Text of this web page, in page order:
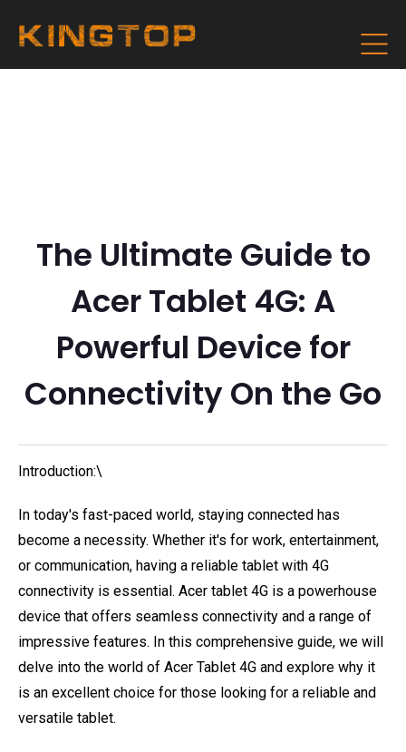
The Ultimate Guide to
Acer Tablet 4G: A
Powerful Device for
Connectivity On the Go
Introduction:\
In today's fast-paced world, staying connected has
become a necessity. Whether it's for work, entertainment,
or communication, having a reliable tablet with 4G
connectivity is essential. Acer tablet 4G is a powerhouse
device that offers seamless connectivity and a range of
impressive features. In this comprehensive guide, we will
delve into the world of Acer Tablet 4G and explore why it
is an excellent choice for those looking for a reliable and
versatile tablet.